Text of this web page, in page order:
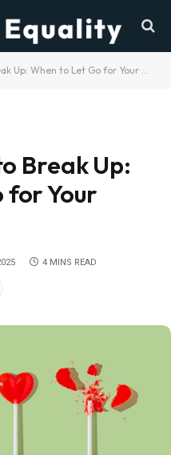
When to Let Go for Your Own Growth
Break Up:
for Your
4 MINS READ